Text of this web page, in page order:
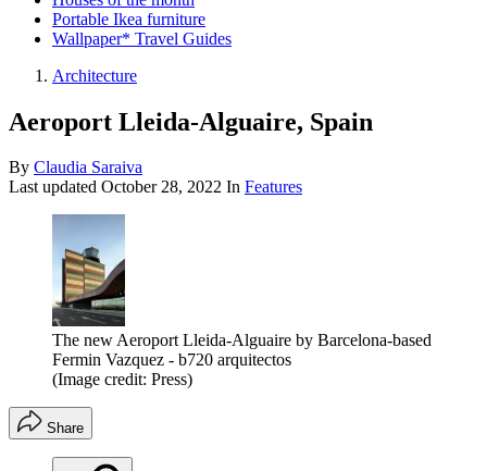
Portable Ikea furniture
Wallpaper* Travel Guides
Architecture
Aeroport Lleida-Alguaire, Spain
By Claudia Saraiva
Last updated October 28, 2022 In Features
The new Aeroport Lleida-Alguaire by Barcelona-based
Fermin Vazquez - b720 arquitectos
(Image credit: Press)
Share